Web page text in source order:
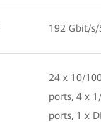
192 Gbit/
24 x 10/
ports, 4 x
ports, 1 x